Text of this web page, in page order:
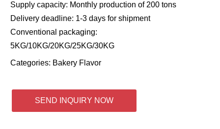
Supply capacity: Monthly production of 200 tons
Delivery deadline: 1-3 days for shipment
Conventional packaging:
5KG/10KG/20KG/25KG/30KG
Categories: Bakery Flavor
SEND INQUIRY NOW